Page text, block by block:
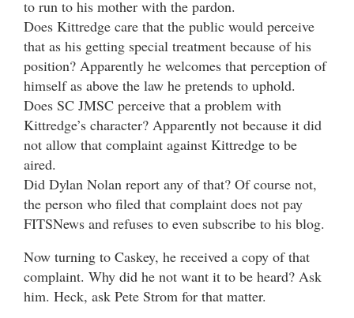
to run to his mother with the pardon.
Does Kittredge care that the public would perceive
that as his getting special treatment because of his
position? Apparently he welcomes that perception of
himself as above the law he pretends to uphold.
Does SC JMSC perceive that a problem with
Kittredge’s character? Apparently not because it did
not allow that complaint against Kittredge to be
aired.
Did Dylan Nolan report any of that? Of course not,
the person who filed that complaint does not pay
FITSNews and refuses to even subscribe to his blog.
Now turning to Caskey, he received a copy of that
complaint. Why did he not want it to be heard? Ask
him. Heck, ask Pete Strom for that matter.